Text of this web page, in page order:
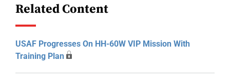
Related Content
USAF Progresses On HH-60W VIP Mission With
Training Plan